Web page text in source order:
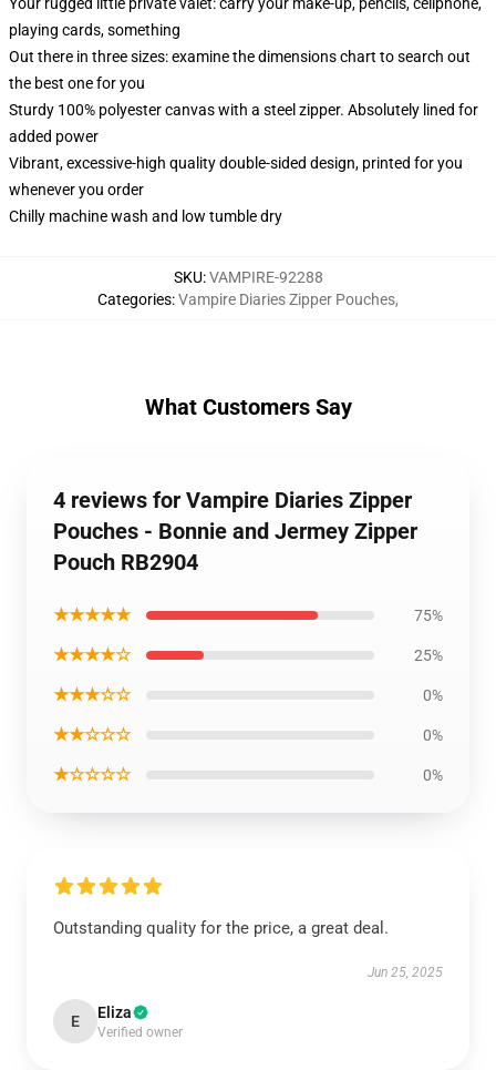
playing cards, something
Out there in three sizes: examine the dimensions chart to search out
the best one for you
Sturdy 100% polyester canvas with a steel zipper. Absolutely lined for
added power
Vibrant, excessive-high quality double-sided design, printed for you
whenever you order
Chilly machine wash and low tumble dry
SKU:VAMPIRE-92288
Categories:Vampire Diaries Zipper Pouches,
What Customers Say
4 reviews for Vampire Diaries Zipper
Pouches - Bonnie and Jermey Zipper
Pouch RB2904
★★★★★ 75%
★★★★☆ 25%
★★★☆☆ 0%
★★☆☆☆ 0%
★☆☆☆☆ 0%
Outstanding quality for the price, a great deal.
Jun 25, 2025
E Eliza
Verified owner